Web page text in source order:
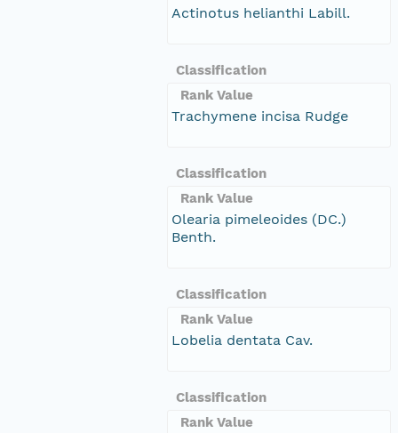
Actinotus helianthi Labill.
Classification
Rank Value
Trachymene incisa Rudge
Classification
Rank Value
Olearia pimeleoides (DC.)
Benth.
Classification
Rank Value
Lobelia dentata Cav.
Classification
Rank Value